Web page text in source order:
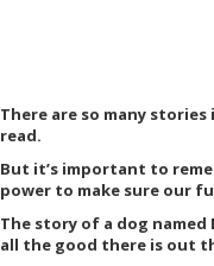
There are so many
read.
But it’s important to
power to make sure our
The story of a dog
all the good there is out